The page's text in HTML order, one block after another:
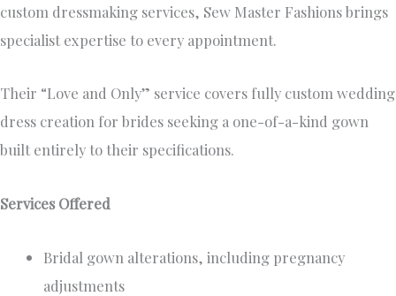
custom dressmaking services, Sew Master Fashions brings
specialist expertise to every appointment.
Their “Love and Only” service covers fully custom wedding
dress creation for brides seeking a one-of-a-kind gown
built entirely to their specifications.
Services Offered
Bridal gown alterations, including pregnancy
adjustments